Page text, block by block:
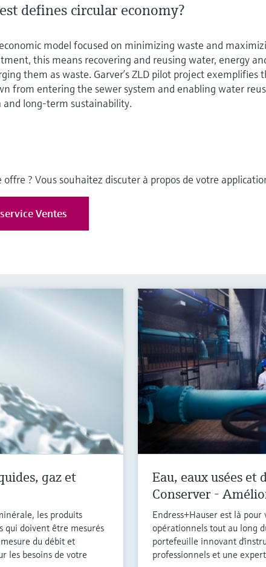
defines circular economy?
model focused on minimizing waste and
this means recovering and reusing water, energy
them as waste. Garver’s ZLD pilot project exemplifies
from entering the sewer system and enabling water
long-term sustainability.
? Vous souhaitez discuter à propos de votre
Ventes
gaz et
les produits
qui doivent être mesurés
du débit et
les besoins de votre
Eau, eaux usées et
Conserver -
Endress+Hauser est là
opérationnels tout au long
portefeuille innovant
professionnels et une